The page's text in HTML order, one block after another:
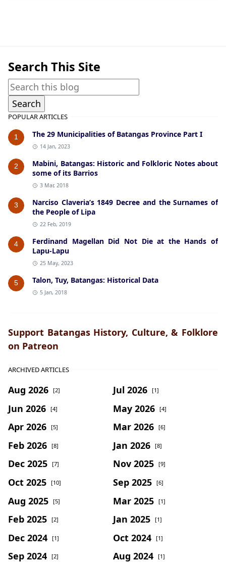
Search This Site
POPULAR ARTICLES
1 The 29 Municipalities of Batangas Province Part I
14 Jan, 2023
2
Mabini, Batangas: Historic and Folkloric Notes about
some of its Barrios
3 Mar, 2018
3
Narciso Claveria’s 1849 Decree and the Surnames of
the People of Lipa
22 Feb, 2019
4
Ferdinand Magellan Did Not Die at the Hands of
Lapu-Lapu
25 May, 2023
5 Talon, Tuy, Batangas: Historical Data
5 Jan, 2018
Support Batangas History, Culture, & Folklore
on Patreon
ARCHIVED ARTICLES
Aug 2026 [2] Jul 2026 [1]
Jun 2026 [4] May 2026 [4]
Apr 2026 [5] Mar 2026 [6]
Feb 2026 [8] Jan 2026 [8]
Dec 2025 [7] Nov 2025 [9]
Oct 2025 [10] Sep 2025 [6]
Aug 2025 [5] Mar 2025 [1]
Feb 2025 [2] Jan 2025 [1]
Dec 2024 [1] Oct 2024 [1]
Sep 2024 [2] Aug 2024 [1]